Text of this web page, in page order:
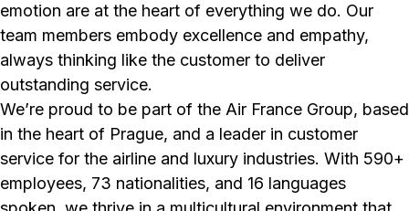
emotion are at the heart of everything we do. Our
team members embody excellence and empathy,
always thinking like the customer to deliver
outstanding service.
We’re proud to be part of the Air France Group, based
in the heart of Prague, and a leader in customer
service for the airline and luxury industries. With 590+
employees, 73 nationalities, and 16 languages